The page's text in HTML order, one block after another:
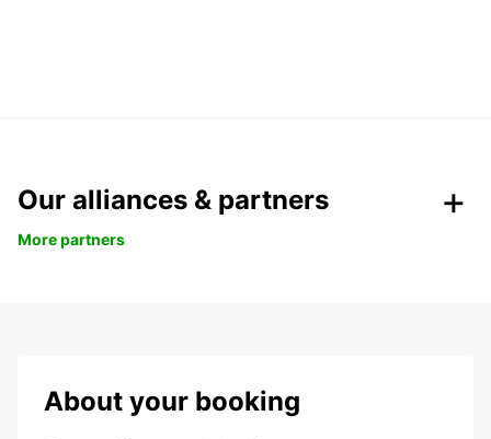
Our alliances & partners
More partners
About your booking